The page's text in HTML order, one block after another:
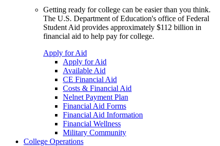
Getting ready for college can be easier than you think.
The U.S. Department of Education's office of Federal
Student Aid provides approximately $112 billion in
financial aid to help pay for college.
Apply for Aid
Apply for Aid
Available Aid
CE Financial Aid
Costs & Financial Aid
Nelnet Payment Plan
Financial Aid Forms
Financial Aid Information
Financial Wellness
Military Community
College Operations